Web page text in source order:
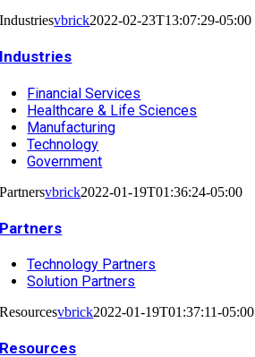
Industriesvbrick2022-02-23T13:07:29-05:00
Industries
Financial Services
Healthcare & Life Sciences
Manufacturing
Technology
Government
Partnersvbrick2022-01-19T01:36:24-05:00
Partners
Technology Partners
Solution Partners
Resourcesvbrick2022-01-19T01:37:11-05:00
Resources